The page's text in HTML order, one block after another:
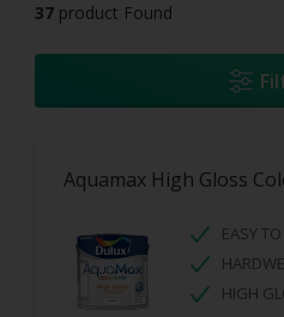
37 product Found
Aquamax High Gloss
EASY
HIGH